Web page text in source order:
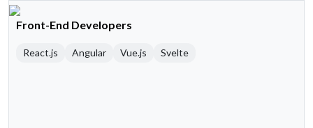
Front-End Developers
React.js Angular Vue.js Svelte